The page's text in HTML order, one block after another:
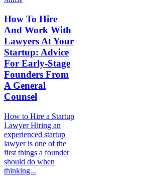
How To Hire
And Work With
Lawyers At Your
Startup: Advice
For Early-Stage
Founders From
A General
Counsel
How to Hire a Startup
Lawyer Hiring an
experienced startup
lawyer is one of the
first things a founder
should do when
thinking...